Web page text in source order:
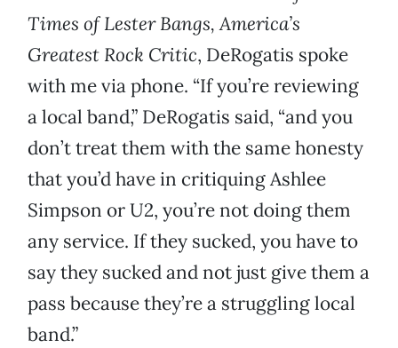
Times of Lester Bangs, America’s
Greatest Rock Critic, DeRogatis spoke
with me via phone. “If you’re reviewing
a local band,” DeRogatis said, “and you
don’t treat them with the same honesty
that you’d have in critiquing Ashlee
Simpson or U2, you’re not doing them
any service. If they sucked, you have to
say they sucked and not just give them a
pass because they’re a struggling local
band.”